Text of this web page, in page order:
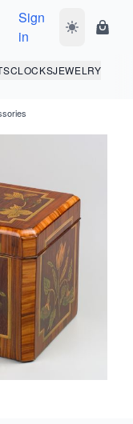
Sign
in
Toggle dark
CLOCKSJEWELRY